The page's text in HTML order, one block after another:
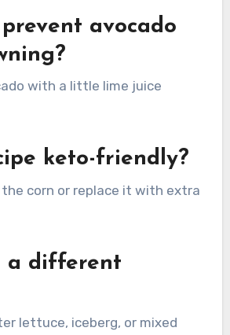
avocado
with a little lime juice
keto-friendly?
corn or replace it with extra
a different
lettuce, iceberg, or mixed